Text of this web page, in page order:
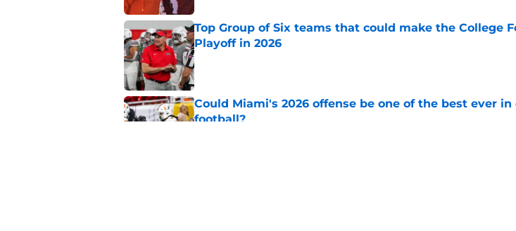
Top Group of Six teams that could make the College
Playoff in 2026
Published by on Invalid Date
Could Miami's 2026 offense be one of the best ever in
football?